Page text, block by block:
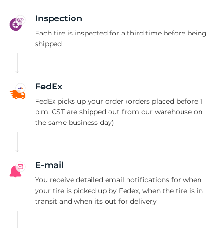
Inspection
Each tire is inspected for a third time before being
shipped
FedEx
FedEx picks up your order (orders placed before 1
p.m. CST are shipped out from our warehouse on
the same business day)
E-mail
You receive detailed email notifications for when
your tire is picked up by Fedex, when the tire is in
transit and when its out for delivery